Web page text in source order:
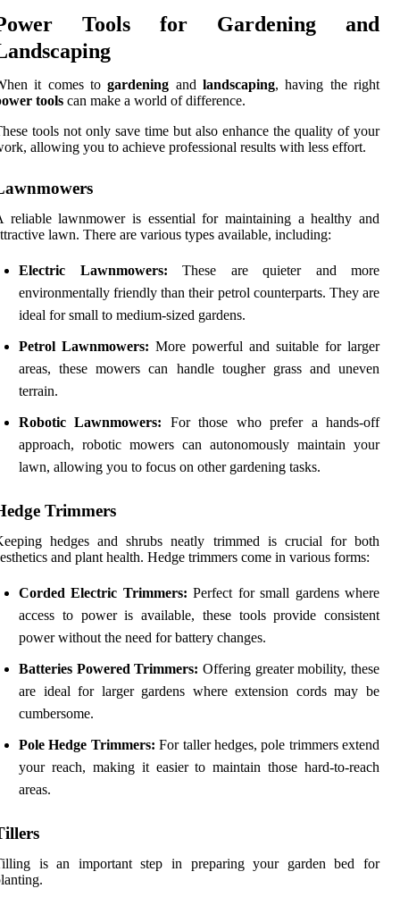
Tools for Gardening and
it comes togardening andlandscaping, having the right
tools can make a world of difference.
tools not only save time but also enhance the quality of your
allowing you to achieve professional results with less effort.
reliable lawnmower is essential for maintaining a healthy and
lawn. There are various types available, including:
Electric Lawnmowers: These are quieter and more
environmentally friendly than their petrol counterparts. They are
ideal for small to medium-sized gardens.
Petrol Lawnmowers: More powerful and suitable for larger
areas, these mowers can handle tougher grass and uneven
terrain.
Robotic Lawnmowers: For those who prefer a hands-off
approach, robotic mowers can autonomously maintain your
lawn, allowing you to focus on other gardening tasks.
Trimmers
hedges and shrubs neatly trimmed is crucial for both
and plant health. Hedge trimmers come in various forms:
Corded Electric Trimmers: Perfect for small gardens where
access to power is available, these tools provide consistent
power without the need for battery changes.
Batteries Powered Trimmers: Offering greater mobility, these
are ideal for larger gardens where extension cords may be
cumbersome.
Pole Hedge Trimmers: For taller hedges, pole trimmers extend
your reach, making it easier to maintain those hard-to-reach
areas.
is an important step in preparing your garden bed for